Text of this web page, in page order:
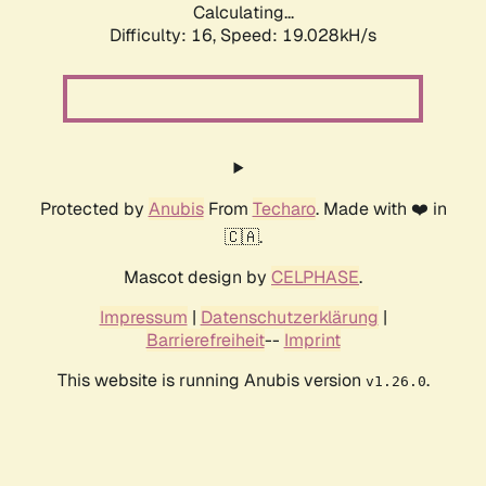
Calculating...
Difficulty: 16, Speed: 19.028kH/s
Protected by AnubisFrom Techaro. Made with ❤️ in
🇨🇦.
Mascot design by CELPHASE.
Impressum | Datenschutzerklärung |
Barrierefreiheit-- Imprint
This website is running Anubis version v1.26.0.